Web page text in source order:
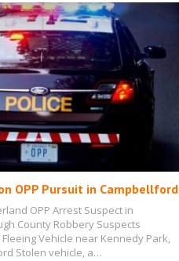
OPP Pursuit in Campbellford
OPP Arrest Suspect in
County Robbery Suspects
Vehicle near Kennedy Park,
Stolen vehicle, a…